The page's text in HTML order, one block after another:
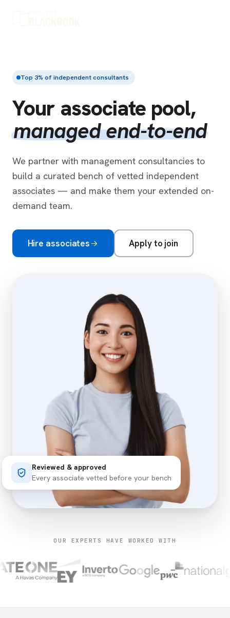
Top 3% of independent consultants
Your associate pool,
managed end-to-end
We partner with management consultancies to
build a curated bench of vetted independent
associates — and make them your extended on-
demand team.
Hire associates Apply to join
Reviewed & approved
Every associate vetted before your bench
OUR EXPERTS HAVE WORKED WITH